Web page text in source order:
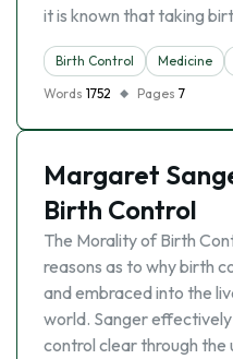
it is known that taking
Birth Control Medicine
Words 1752 Pages 7
Margaret
Birth Control
The Morality of Birth
reasons as to why birth
and embraced into the
world. Sanger
control clear through the